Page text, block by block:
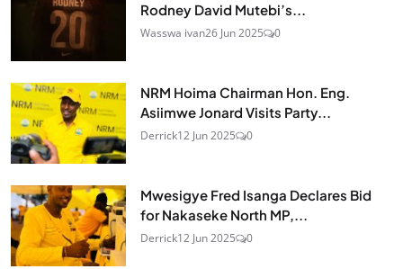
Rodney David Mutebi’s...
Wasswa ivan26 Jun 2025 0
NRM Hoima Chairman Hon. Eng.
Asiimwe Jonard Visits Party...
Derrick12 Jun 2025 0
Mwesigye Fred Isanga Declares Bid
for Nakaseke North MP,...
Derrick12 Jun 2025 0